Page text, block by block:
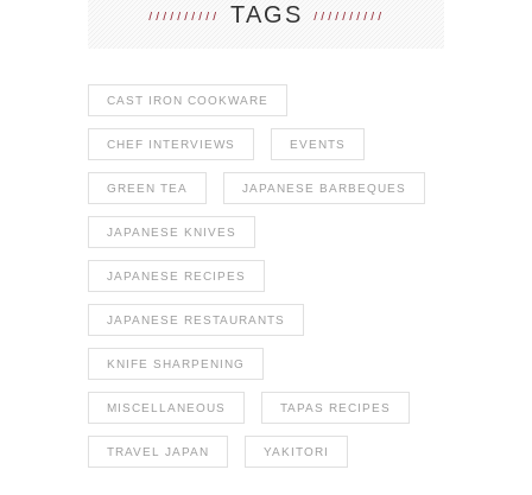
TAGS
CAST IRON COOKWARE
CHEF INTERVIEWS EVENTS
GREEN TEA JAPANESE BARBEQUES
JAPANESE KNIVES
JAPANESE RECIPES
JAPANESE RESTAURANTS
KNIFE SHARPENING
MISCELLANEOUS TAPAS RECIPES
TRAVEL JAPAN YAKITORI